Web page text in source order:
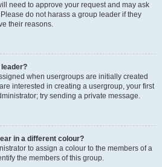
need to approve your request and may ask
do not harass a group leader if they
their reasons.
leader?
when usergroups are initially created
interested in creating a usergroup, your first
try sending a private message.
in a different colour?
to assign a colour to the members of a
the members of this group.